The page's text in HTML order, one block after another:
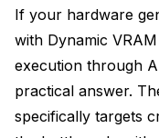
If your hardware
with Dynamic
execution through
practical answer.
specifically targets